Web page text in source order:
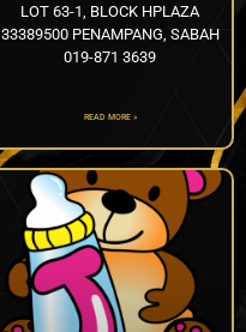
LOT 63-1, BLOCK HPLAZA
33389500 PENAMPANG, SABAH
019-871 3639
READ MORE »